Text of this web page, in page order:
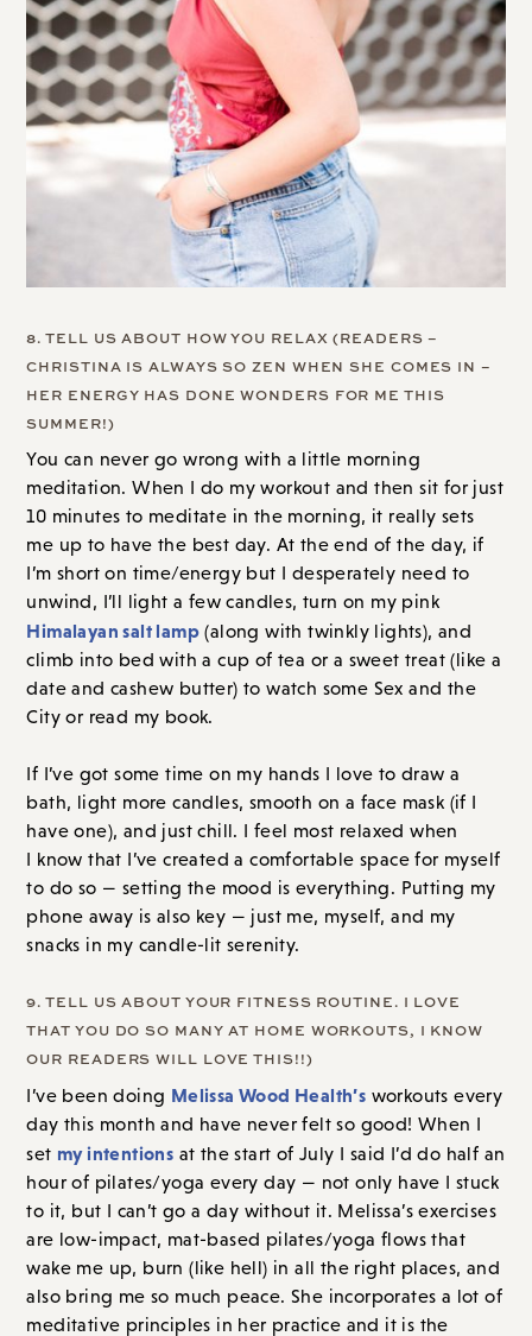
8. TELL US ABOUT HOW YOU RELAX (READERS –
CHRISTINA IS ALWAYS SO ZEN WHEN SHE COMES IN –
HER ENERGY HAS DONE WONDERS FOR ME THIS
SUMMER!)
You can never go wrong with a little morning
meditation. When I do my workout and then sit for just
10 minutes to meditate in the morning, it really sets
me up to have the best day. At the end of the day, if
I’m short on time/energy but I desperately need to
unwind, I’ll light a few candles, turn on my pink
Himalayan salt lamp (along with twinkly lights), and
climb into bed with a cup of tea or a sweet treat (like a
date and cashew butter) to watch some Sex and the
City or read my book.
If I’ve got some time on my hands I love to draw a
bath, light more candles, smooth on a face mask (if I
have one), and just chill. I feel most relaxed when
I know that I’ve created a comfortable space for myself
to do so — setting the mood is everything. Putting my
phone away is also key — just me, myself, and my
snacks in my candle-lit serenity.
9. TELL US ABOUT YOUR FITNESS ROUTINE. I LOVE
THAT YOU DO SO MANY AT HOME WORKOUTS, I KNOW
OUR READERS WILL LOVE THIS!!)
I’ve been doing Melissa Wood Health’s workouts every
day this month and have never felt so good! When I
set my intentions at the start of July I said I’d do half an
hour of pilates/yoga every day — not only have I stuck
to it, but I can’t go a day without it. Melissa’s exercises
are low-impact, mat-based pilates/yoga flows that
wake me up, burn (like hell) in all the right places, and
also bring me so much peace. She incorporates a lot of
meditative principles in her practice and it is the